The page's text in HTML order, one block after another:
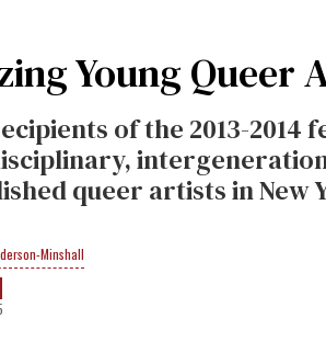
Young
of the 2013-
queer artists in New
Minshall